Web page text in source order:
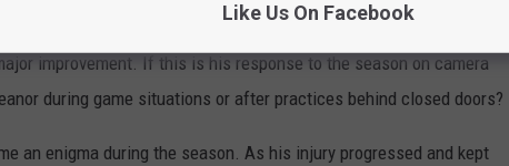
when other teammates had no issues discussing their
improvement. If this is his response to the season on camera
during game situations or after practices behind closed doors?
an enigma during the season. As his injury progressed and kept
Like Us On Facebook